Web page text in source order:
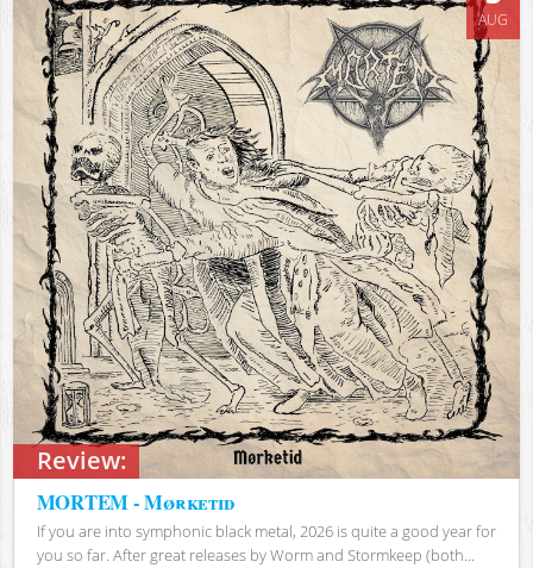
Review:
AUG
MORTEM - Mørketid
If you are into symphonic black metal, 2026 is quite a good year for
you so far. After great releases by Worm and Stormkeep (both...